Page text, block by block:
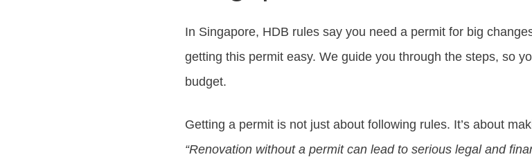
In Singapore, HDB rules say you need a permit for big
getting this permit easy. We guide you through the steps, so
budget.
Getting a permit is not just about following rules. It’s about
“Renovation without a permit can lead to serious legal and